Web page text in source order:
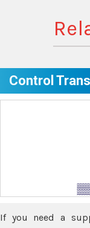
Control
If you need a